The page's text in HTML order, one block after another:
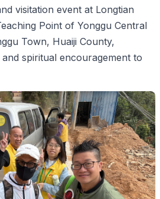
visitation event at Longtian
Point of Yonggu Central
Town, Huaiji County,
spiritual encouragement to